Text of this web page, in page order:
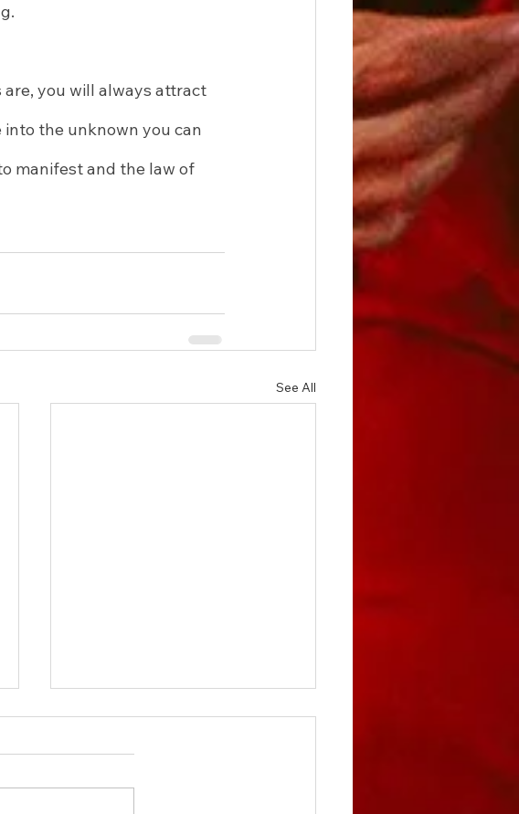
you will always attract
the unknown you can
manifest and the law of
See All